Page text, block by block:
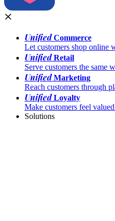
UnifiedCommerce
Let customers shop online
UnifiedRetail
Serve customers the same
UnifiedMarketing
Reach customers through
UnifiedLoyalty
Make customers feel
Solutions